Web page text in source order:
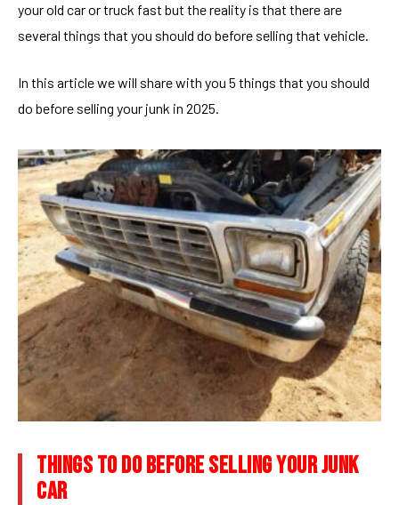
your old car or truck fast but the reality is that there are
several things that you should do before selling that vehicle.
In this article we will share with you 5 things that you should
do before selling your junk in 2025.
THINGS TO DO BEFORE SELLING YOUR JUNK
CAR